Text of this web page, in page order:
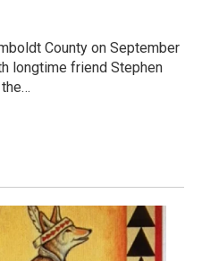
County on September
longtime friend Stephen